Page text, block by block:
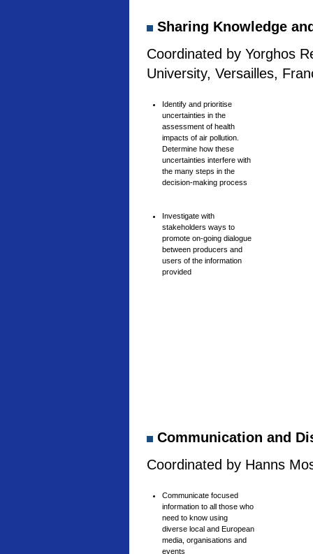
Sharing Knowledge
Coordinated by Yorghos
University, Versailles,
Identify and prioritise
uncertainties in the
assessment of health
impacts of air pollution.
Determine how these
uncertainties interfere with
the many steps in the
decision-making process
Investigate with
stakeholders ways to
promote on-going dialogue
between producers and
users of the information
provided
Communication and
Coordinated by Hanns
Communicate focused
information to all those who
need to know using
diverse local and European
media, organisations and
events